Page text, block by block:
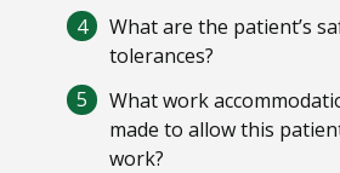
What are the patient’s
tolerances?
What work
made to allow this
work?